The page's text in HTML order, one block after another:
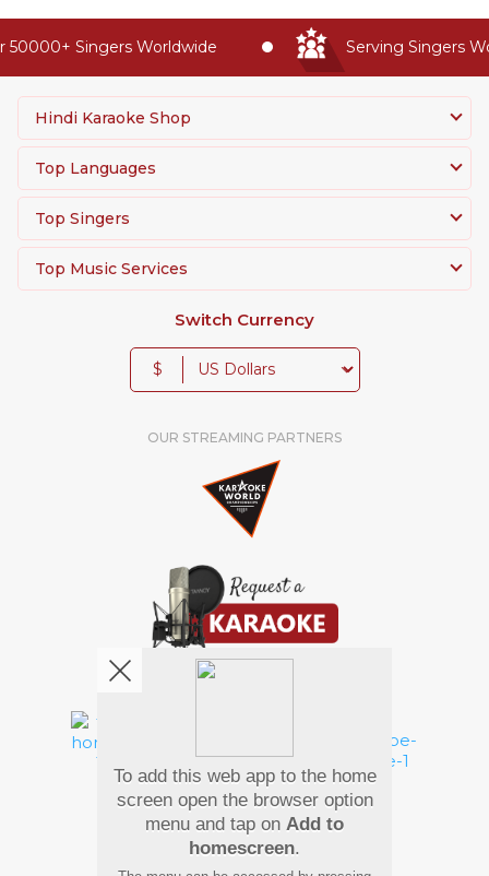
Singers Worldwide Serving Singers
Hindi Karaoke Shop
Top Languages
Top Singers
Top Music Services
Switch Currency
$
OUR STREAMING PARTNERS
Pay Using
To add this web app to the home
screen open the browser option
menu and tap on Add to
homescreen.